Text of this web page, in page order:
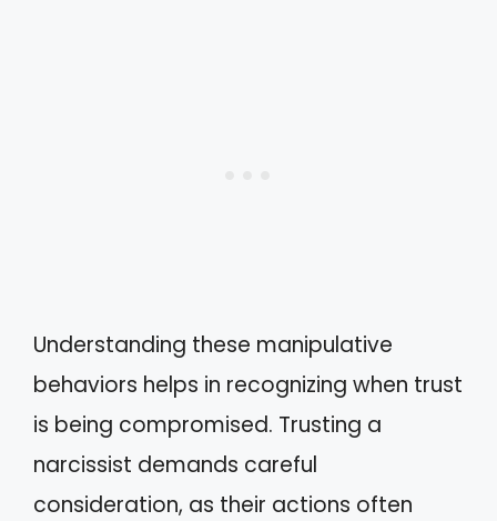
Understanding these manipulative
behaviors helps in recognizing when trust
is being compromised. Trusting a
narcissist demands careful
consideration, as their actions often